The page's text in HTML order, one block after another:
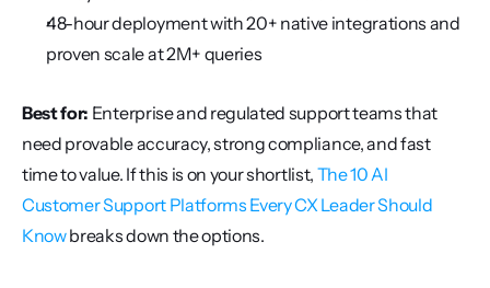
48-hour deployment with 20+ native integrations and
proven scale at 2M+ queries
Best for: Enterprise and regulated support teams that
need provable accuracy, strong compliance, and fast
time to value. If this is on your shortlist, The 10 AI
Customer Support Platforms Every CX Leader Should
Know breaks down the options.